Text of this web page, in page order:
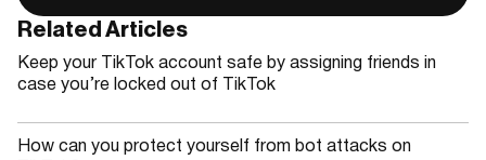
Related Articles
Keep your TikTok account safe by assigning friends in
case you’re locked out of TikTok
How can you protect yourself from bot attacks on